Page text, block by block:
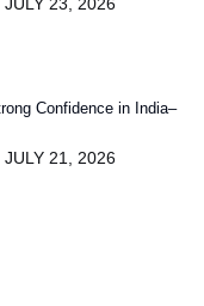
Confidence in India–
JULY 21, 2026